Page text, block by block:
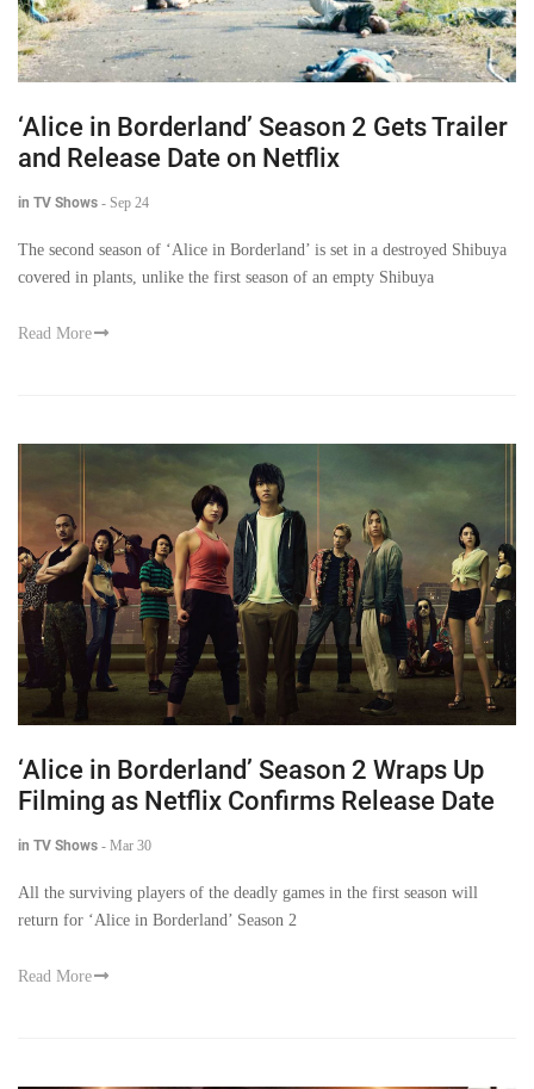
‘Alice in Borderland’ Season 2 Gets Trailer
and Release Date on Netflix
in TV Shows - Sep 24
The second season of ‘Alice in Borderland’ is set in a destroyed Shibuya
covered in plants, unlike the first season of an empty Shibuya
Read More
‘Alice in Borderland’ Season 2 Wraps Up
Filming as Netflix Confirms Release Date
in TV Shows - Mar 30
All the surviving players of the deadly games in the first season will
return for ‘Alice in Borderland’ Season 2
Read More